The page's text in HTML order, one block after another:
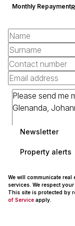
Monthly Repayment
Newsletter
Property alerts
We will communicate real
services. We respect
This site is protected by
of Service apply.